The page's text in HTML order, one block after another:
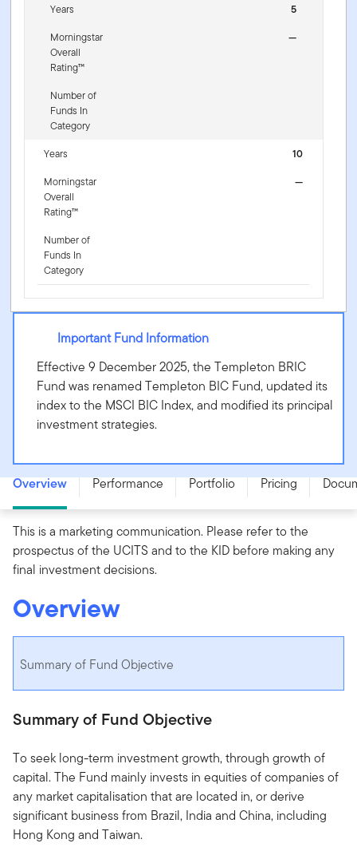
Years
5
Morningstar
Overall
Rating™
—
Number of
Funds In
Category
Years
10
Morningstar
Overall
Rating™
—
Number of
Funds In
Category
Important Fund Information
Effective 9 December 2025, the Templeton BRIC
Fund was renamed Templeton BIC Fund, updated its
index to the MSCI BIC Index, and modified its principal
investment strategies.
Overview Performance Portfolio Pricing
This is a marketing communication. Please refer to the
prospectus of the UCITS and to the KID before making any
final investment decisions.
Overview
Summary of Fund Objective
Summary of Fund Objective
To seek long-term investment growth, through growth of
capital. The Fund mainly invests in equities of companies of
any market capitalisation that are located in, or derive
significant business from Brazil, India and China, including
Hong Kong and Taiwan.